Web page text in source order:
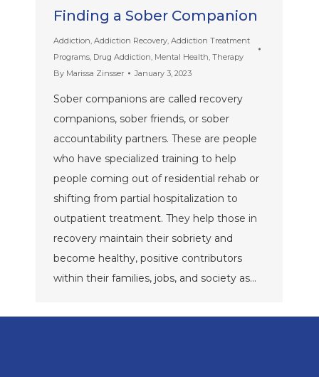
Finding a Sober Companion
Addiction Addiction Recovery Addiction Treatment
Programs Drug Addiction Mental Health Therapy
By Marissa Zinsser January 3, 2023
Sober companions are called recovery
companions, sober friends, or sober
accountability partners. These are people
who have specialized training to help
people coming out of residential rehab or
shifting from partial hospitalization to
outpatient treatment. They help those in
recovery maintain their sobriety and
become healthy, positive contributors
within their families, jobs, and society as…